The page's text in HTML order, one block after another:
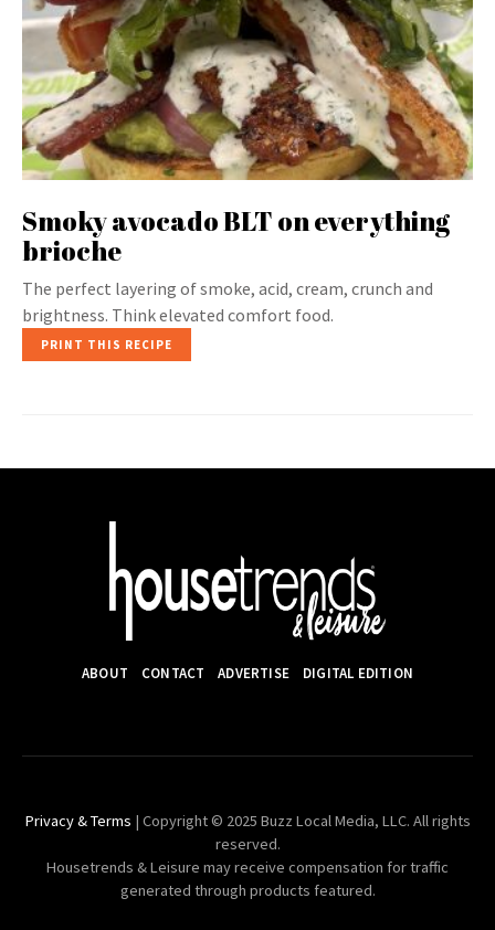
Smoky avocado BLT on everything
brioche
The perfect layering of smoke, acid, cream, crunch and
brightness. Think elevated comfort food.
PRINT THIS RECIPE
ABOUT CONTACT ADVERTISE DIGITAL EDITION
Privacy & Terms | Copyright © 2025 Buzz Local Media, LLC. All rights
reserved.
Housetrends & Leisure may receive compensation for traffic
generated through products featured.